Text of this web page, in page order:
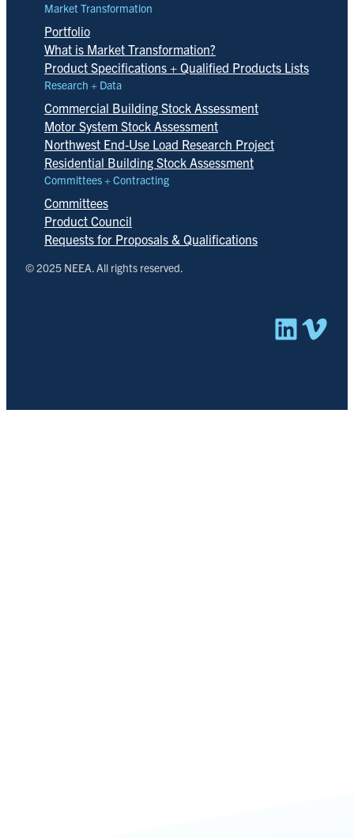
Market Transformation
Portfolio
What is Market Transformation?
Product Specifications + Qualified Products Lists
Research + Data
Commercial Building Stock Assessment
Motor System Stock Assessment
Northwest End-Use Load Research Project
Residential Building Stock Assessment
Committees + Contracting
Committees
Product Council
Requests for Proposals & Qualifications
© 2025 NEEA. All rights reserved.